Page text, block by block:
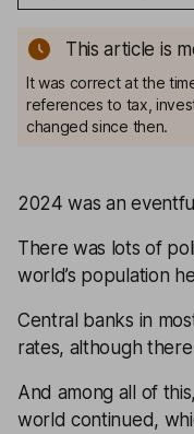
This article is
It was correct at the
references to tax,
changed since then.
2024 was an
There was lots of
world’s population
Central banks in
rates, although
And among all of
world continued,